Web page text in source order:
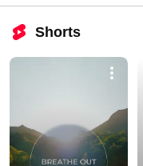
Shorts